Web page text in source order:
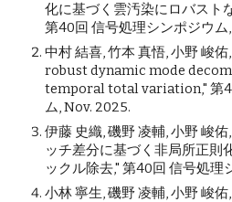
化に基づく雲汚染にロバスト
第40回 信号処理シンポジウム
中村 結喜, 竹本 真悟, 小野 峻
robust dynamic mode
temporal total variation," 第
ム, Nov. 2025.
伊藤 史織, 磯野 凌輔, 小野 峻
ッチ差分に基づく非局所正則
ックル除去," 第40回 信号処理
小林 寧生, 磯野 凌輔, 小野 峻